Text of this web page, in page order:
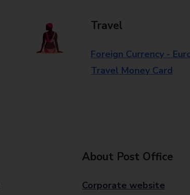
Travel
Foreign Currency -
Travel Money Card
About Post Office
Corporate website